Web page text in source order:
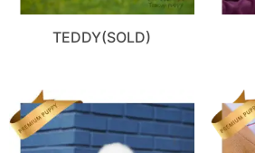
TEDDY(SOLD)